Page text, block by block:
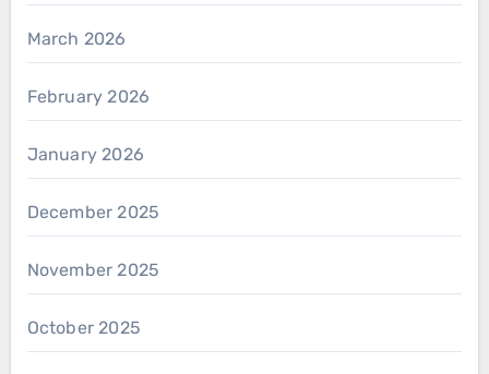
March 2026
February 2026
January 2026
December 2025
November 2025
October 2025